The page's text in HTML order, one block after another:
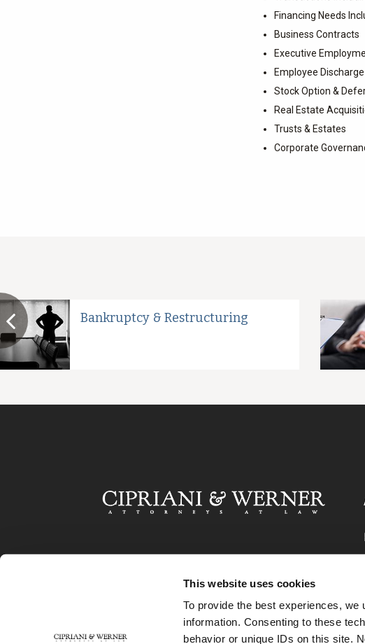
This website uses cookies
To provide the best experiences,
information. Consenting to these
behavior or unique IDs on this site.
Financing Needs
Business Contracts
Executive
Employee
Stock Option &
Real Estate
Trusts & Estates
Corporate
Bankruptcy & Restructuring